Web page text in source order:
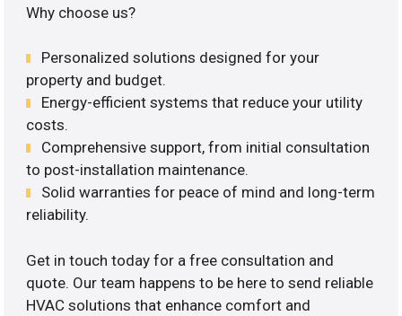
Why choose us?
Personalized solutions designed for your
property and budget.
Energy-efficient systems that reduce your utility
costs.
Comprehensive support, from initial consultation
to post-installation maintenance.
Solid warranties for peace of mind and long-term
reliability.
Get in touch today for a free consultation and
quote. Our team happens to be here to send reliable
HVAC solutions that enhance comfort and